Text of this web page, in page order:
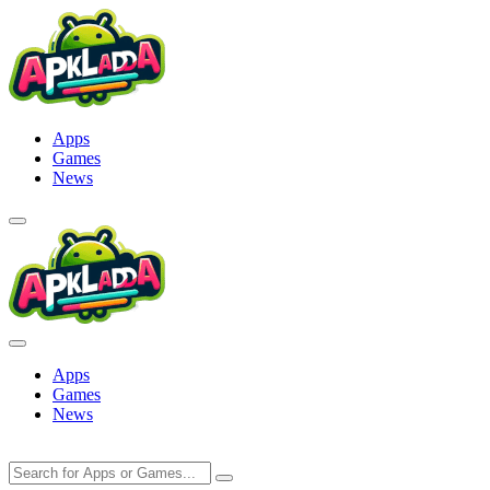
content
Apps
Games
News
Apps
Games
News